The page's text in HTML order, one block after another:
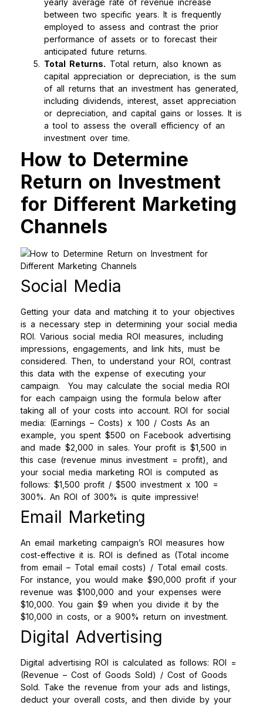
yearly average rate of revenue increase
between two specific years. It is frequently
employed to assess and contrast the prior
performance of assets or to forecast their
anticipated future returns.
Total Returns. Total return, also known as
capital appreciation or depreciation, is the sum
of all returns that an investment has generated,
including dividends, interest, asset appreciation
or depreciation, and capital gains or losses. It is
a tool to assess the overall efficiency of an
investment over time.
How to Determine
Return on Investment
for Different Marketing
Channels
Social Media
Getting your data and matching it to your objectives
is a necessary step in determining your social media
ROI. Various social media ROI measures, including
impressions, engagements, and link hits, must be
considered. Then, to understand your ROI, contrast
this data with the expense of executing your
campaign.
You may calculate the social media ROI
for each campaign using the formula below after
taking all of your costs into account. ROI for social
media: (Earnings – Costs) x 100 / Costs As an
example, you spent $500 on Facebook advertising
and made $2,000 in sales. Your profit is $1,500 in
this case (revenue minus investment = profit), and
your social media marketing ROI is computed as
follows: $1,500 profit / $500 investment x 100 =
300%. An ROI of 300% is quite impressive!
Email Marketing
An email marketing campaign’s ROI measures how
cost-effective it is. ROI is defined as (Total income
from email – Total email costs) / Total email costs.
For instance, you would make $90,000 profit if your
revenue was $100,000 and your expenses were
$10,000. You gain $9 when you divide it by the
$10,000 in costs, or a 900% return on investment.
Digital Advertising
Digital advertising ROI is calculated as follows: ROI =
(Revenue – Cost of Goods Sold) / Cost of Goods
Sold. Take the revenue from your ads and listings,
deduct your overall costs, and then divide by your